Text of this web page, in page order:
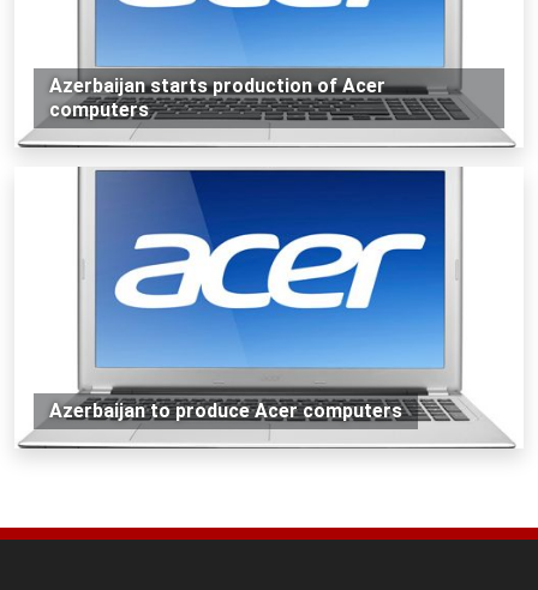
Azerbaijan starts production of Acer
computers
Azerbaijan to produce Acer computers